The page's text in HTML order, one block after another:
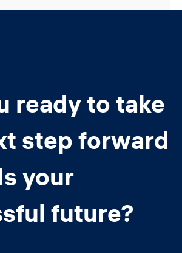
ready to take
step forward
your
future?